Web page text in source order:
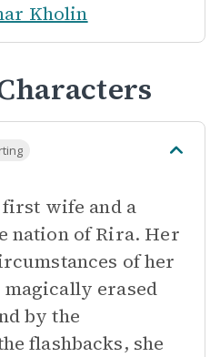
Kholin
wife and a
nation of Rira. Her
of her
erased
by the
flashbacks, she